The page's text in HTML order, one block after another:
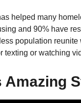
helped many
and 90% have
population
texting or watching
Amazing